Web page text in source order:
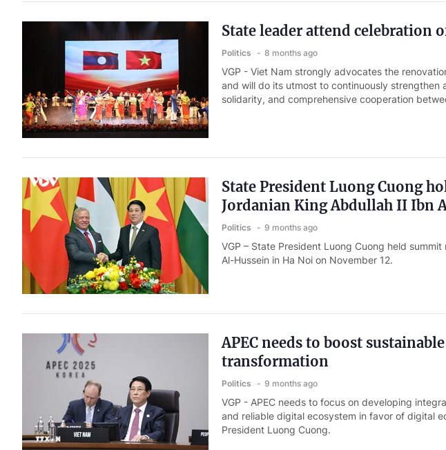
State leader attend celebration
Politics 8 months ago
VGP - Viet Nam strongly advocates the
and will do its utmost to continuously
solidarity, and comprehensive cooperation
State President Luong Cuong
Jordanian King Abdullah II Ibn
Politics 9 months ago
VGP – State President Luong Cuong held
Al-Hussein in Ha Noi on November 12.
APEC needs to boost
transformation
Politics 9 months ago
VGP - APEC needs to focus on developing
and reliable digital ecosystem in favor of digital
President Luong Cuong.